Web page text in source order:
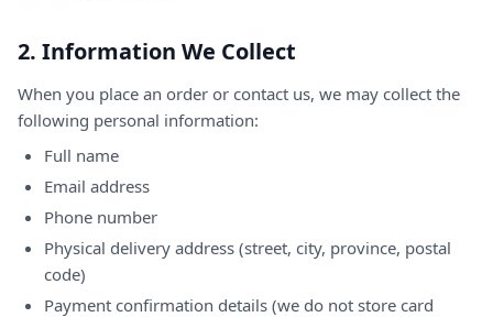
2. Information We Collect
When you place an order or contact us, we may collect the
following personal information:
Full name
Email address
Phone number
Physical delivery address (street, city, province, postal
code)
Payment confirmation details (we do not store card